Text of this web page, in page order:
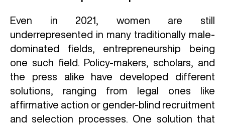
Even in 2021, women are still
underrepresented in many traditionally male-
dominated fields, entrepreneurship being
one such field. Policy-makers, scholars, and
the press alike have developed different
solutions, ranging from legal ones like
affirmative action or gender-blind recruitment
and selection processes. One solution that